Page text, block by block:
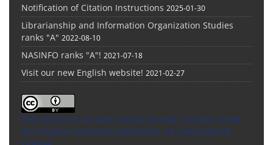
Notification of Citation Instructions 2025-01-30
Librarianship and Information Organization Studies
ranks "A" 2022-08-10
NASINFO ranks "A"! 2021-07-18
Visit our new English website! 2021-02-27
This Journal is an open access Journal Licensed under
the Creative Commons Attribution 4.0 International